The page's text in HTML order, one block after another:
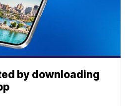
by downloading